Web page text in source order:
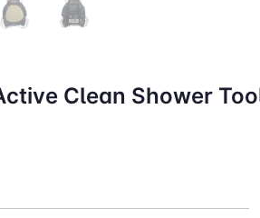
Clean Shower